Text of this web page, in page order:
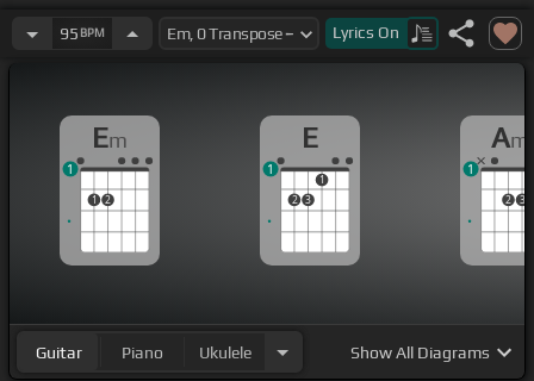
cold until you find that there may be[C] [F#] me
[G]inside,
95 BPM Lyrics On
Em
1 2
1
E
2 3
1
1
Am
2 3
1
Guitar Piano Ukulele ShowAll Diagrams